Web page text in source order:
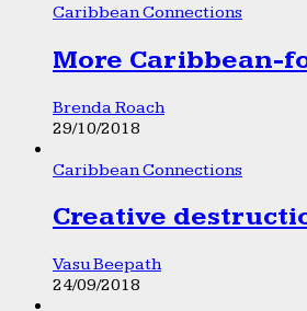
Caribbean Connections
More Caribbean-
Brenda Roach
29/10/2018
Caribbean Connections
Creative
Vasu Beepath
24/09/2018